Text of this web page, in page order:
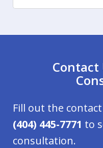
Contact
Fill out the
(404) 445-7771 to
consultation.